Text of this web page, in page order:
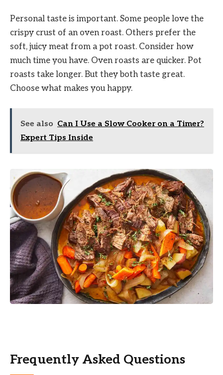
Personal taste is important. Some people love the
crispy crust of an oven roast. Others prefer the
soft, juicy meat from a pot roast. Consider how
much time you have. Oven roasts are quicker. Pot
roasts take longer. But they both taste great.
Choose what makes you happy.
See also Can I Use a Slow Cooker on a Timer?
Expert Tips Inside
Frequently Asked Questions